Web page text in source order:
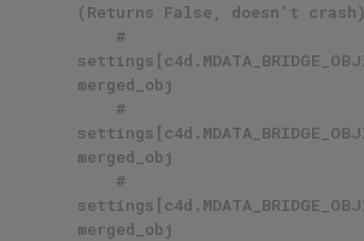
(Returns False, doesn't crash)
#
merged_obj
#
merged_obj
#
merged_obj